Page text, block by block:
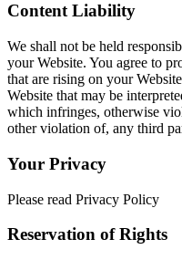
Content Liability
We shall not be held
your Website. You agree to
that are rising on your
Website that may be
which infringes, otherwise
other violation of, any third
Your Privacy
Please read Privacy Policy
Reservation of Rights